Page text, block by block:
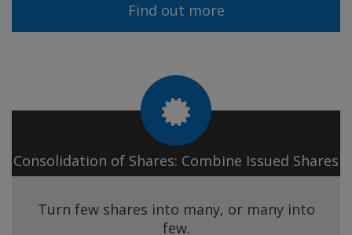
Find out more
Consolidation of Shares: Combine Issued Shares
Turn few shares into many, or many into
few.